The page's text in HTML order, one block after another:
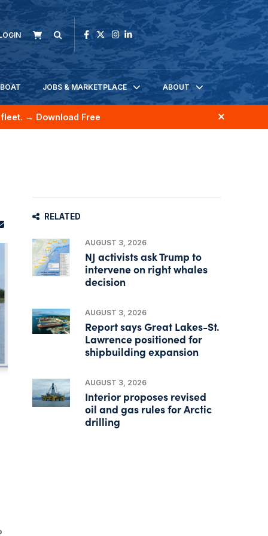
JOBS & MARKETPLACE ABOUT
→ Download Free
RELATED
AUGUST 3, 2026
NJ activists ask Trump to
intervene on right whales
decision
AUGUST 3, 2026
Report says Great Lakes-St.
Lawrence positioned for
shipbuilding expansion
AUGUST 3, 2026
Interior proposes revised
oil and gas rules for Arctic
drilling